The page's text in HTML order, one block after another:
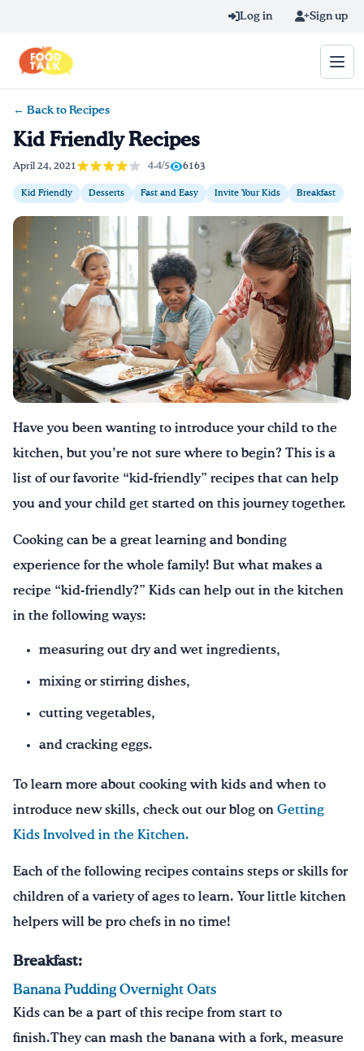
Log in Sign up
Home
Learn Online
Blog
Recipes
Videos
← Back to Recipes
Kid Friendly Recipes
April 24, 2021 4.4/5 6163
Kid Friendly Desserts Fast and Easy Invite Your Kids Breakfast
Have you been wanting to introduce your child to the
kitchen, but you’re not sure where to begin? This is a
list of our favorite “kid-friendly” recipes that can help
you and your child get started on this journey together.
Cooking can be a great learning and bonding
experience for the whole family! But what makes a
recipe “kid-friendly?” Kids can help out in the kitchen
in the following ways:
measuring out dry and wet ingredients,
mixing or stirring dishes,
cutting vegetables,
and cracking eggs.
To learn more about cooking with kids and when to
introduce new skills, check out our blog on Getting
Kids Involved in the Kitchen.
Each of the following recipes contains steps or skills for
children of a variety of ages to learn. Your little kitchen
helpers will be pro chefs in no time!
Breakfast:
Banana Pudding Overnight Oats
Kids can be a part of this recipe from start to
finish.They can mash the banana with a fork, measure